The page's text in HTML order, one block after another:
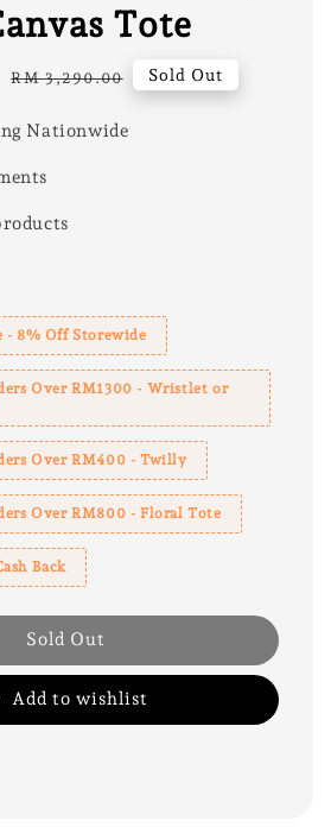
Tote
Regular
RM 3,290.00 Sold Out
Nationwide
- 8% Off Storewide
Over RM1300 - Wristlet or
Over RM400 - Twilly
Over RM800 - Floral Tote
Back
Sold Out
Add to wishlist